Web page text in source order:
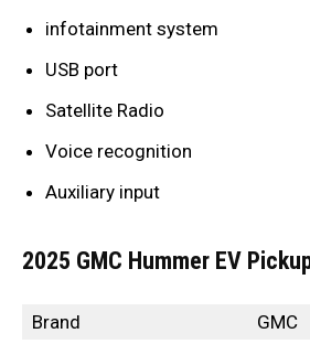
infotainment system
USB port
Satellite Radio
Voice recognition
Auxiliary input
2025 GMC Hummer EV
Brand
GMC